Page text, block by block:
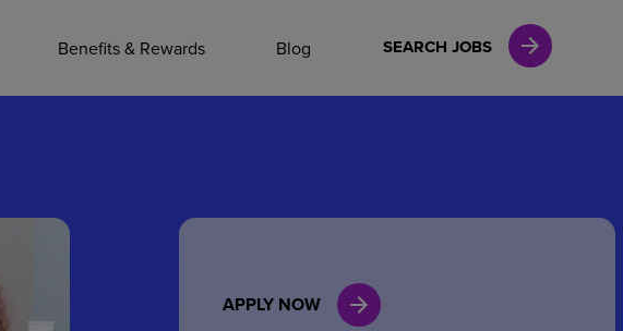
Benefits & Rewards Blog SEARCH JOBS
General Admin
APPLY NOW